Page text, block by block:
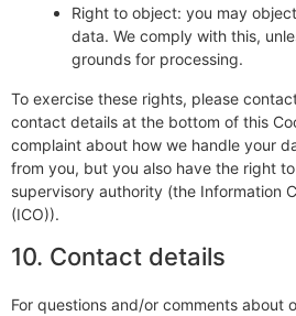
Right to object: you may
data. We comply with this,
grounds for processing.
To exercise these rights, please
contact details at the bottom of this
complaint about how we handle your
from you, but you also have the right
supervisory authority (the Information
(ICO)).
10. Contact details
For questions and/or comments about